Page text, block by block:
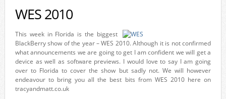
WES 2010
This week in Florida is the biggest
BlackBerry show of the year – WES 2010. Although it is not confirmed
what announcements we are going to get I am confident we will get a
device as well as software previews. I would love to say I am going
over to Florida to cover the show but sadly not. We will however
endeavour to bring you all the best bits from WES 2010 here on
tracyandmatt.co.uk